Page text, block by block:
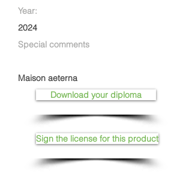
Year:
2024
Special comments
Maison aeterna
Download your diploma
Sign the license for this product